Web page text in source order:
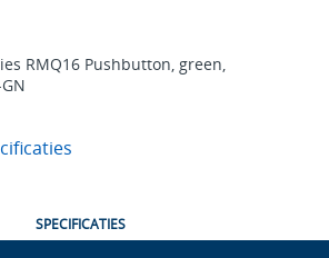
RMQ16 Pushbutton, green,
SPECIFICATIES